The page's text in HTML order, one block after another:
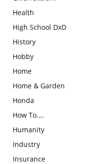
Health
High School DxD
History
Hobby
Home
Home & Garden
Honda
How To….
Humanity
Industry
Insurance